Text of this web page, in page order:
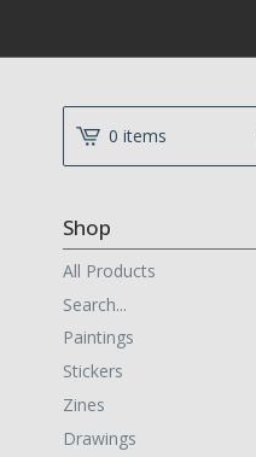
0 items
Shop
All Products
Search...
Paintings
Stickers
Zines
Drawings